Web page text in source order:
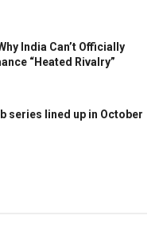
India Can’t Officially
“Heated Rivalry”
series lined up in October